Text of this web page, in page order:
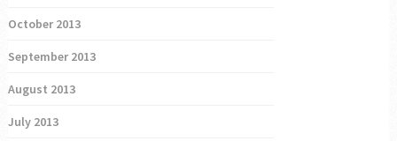
October 2013
September 2013
August 2013
July 2013